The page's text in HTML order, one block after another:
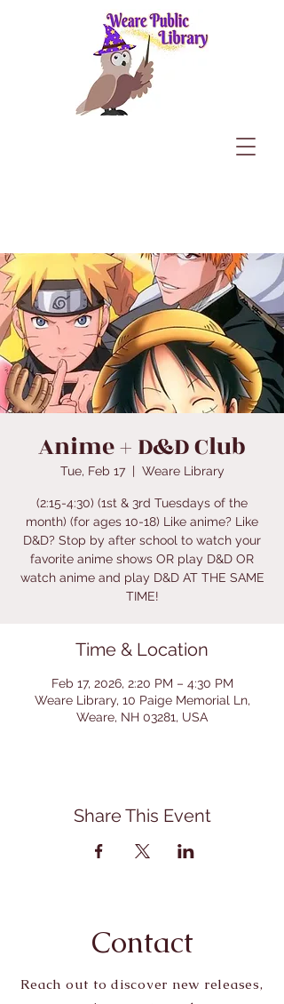
Anime + D&D Club
Tue, Feb 17
  |
Weare Library
(2:15-4:30) (1st & 3rd Tuesdays of the
month) (for ages 10-18) Like anime? Like
D&D? Stop by after school to watch your
favorite anime shows OR play D&D OR
watch anime and play D&D AT THE SAME
TIME!
Time & Location
Feb 17, 2026, 2:20 PM – 4:30 PM
Weare Library, 10 Paige Memorial Ln,
Weare, NH 03281, USA
Share This Event
Contact
Reach out to discover new releases,